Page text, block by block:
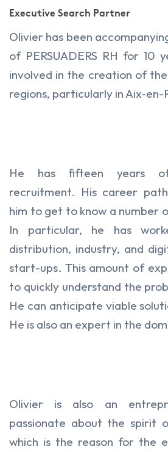
Executive Search Partner
Olivier has been
of PERSUADERS RH for 10
involved in the creation of
regions, particularly in Aix-en-
He has fifteen years
recruitment. His career
him to get to know a number
In particular, he has
distribution, industry, and
start-ups. This amount of
to quickly understand the
He can anticipate viable
He is also an expert in the
Olivier is also an
passionate about the spirit
which is the reason for the